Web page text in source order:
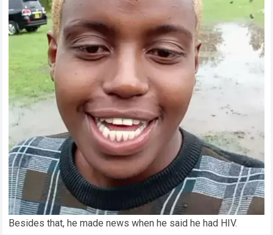
Besides that, he made news when he said he had HIV.